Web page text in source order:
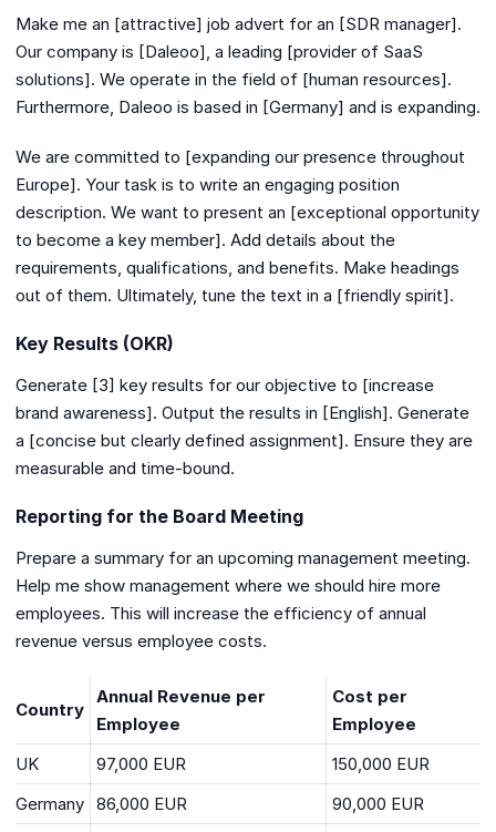
Make me an [attractive] job advert for an [SDR manager].
Our company is [Daleoo], a leading [provider of SaaS
solutions]. We operate in the field of [human resources].
Furthermore, Daleoo is based in [Germany] and is expanding.
We are committed to [expanding our presence throughout
Europe]. Your task is to write an engaging position
description. We want to present an [exceptional opportunity
to become a key member]. Add details about the
requirements, qualifications, and benefits. Make headings
out of them. Ultimately, tune the text in a [friendly spirit].
Key Results (OKR)
Generate [3] key results for our objective to [increase
brand awareness]. Output the results in [English]. Generate
a [concise but clearly defined assignment]. Ensure they are
measurable and time-bound.
Reporting for the Board Meeting
Prepare a summary for an upcoming management meeting.
Help me show management where we should hire more
employees. This will increase the efficiency of annual
revenue versus employee costs.
Country
Annual Revenue per
Employee
Cost per
Employee
UK
97,000 EUR
150,000 EUR
Germany 86,000 EUR
90,000 EUR